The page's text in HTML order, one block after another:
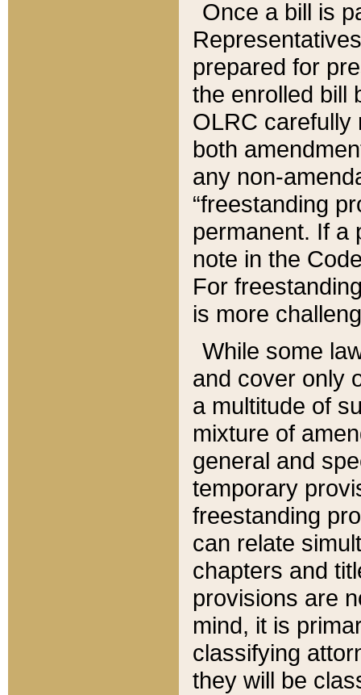
Once a bill is
prepared for
the enrolled bill
OLRC carefully
both
any non-
“freestanding
permanent. If a
note in the
For
is more
While some
and cover only
a multitude of
mixture of
general and
temporary
freestanding
can relate
chapters and
provisions are
mind, it is
classifying
they will be